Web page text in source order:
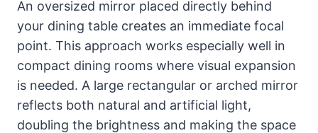
An oversized mirror placed directly behind
your dining table creates an immediate focal
point. This approach works especially well in
compact dining rooms where visual expansion
is needed. A large rectangular or arched mirror
reflects both natural and artificial light,
doubling the brightness and making the space